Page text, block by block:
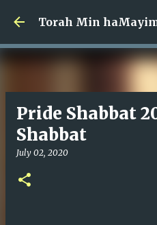
Skip to
Torah Min
Pride Shabbat
Shabbat
July 02, 2020